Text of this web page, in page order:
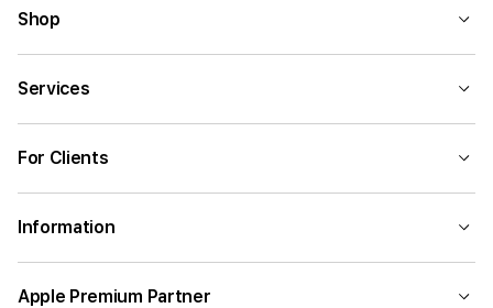
Shop
Services
For Clients
Information
Apple Premium Partner